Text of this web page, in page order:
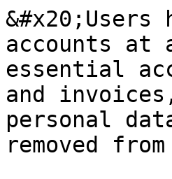
accounts at
essential
and
personal